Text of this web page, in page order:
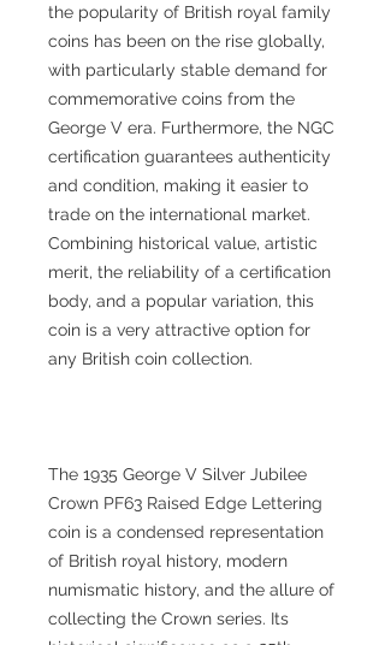
the popularity of British royal family
coins has been on the rise globally,
with particularly stable demand for
commemorative coins from the
George V era. Furthermore, the NGC
certification guarantees authenticity
and condition, making it easier to
trade on the international market.
Combining historical value, artistic
merit, the reliability of a certification
body, and a popular variation, this
coin is a very attractive option for
any British coin collection.
The 1935 George V Silver Jubilee
Crown PF63 Raised Edge Lettering
coin is a condensed representation
of British royal history, modern
numismatic history, and the allure of
collecting the Crown series. Its